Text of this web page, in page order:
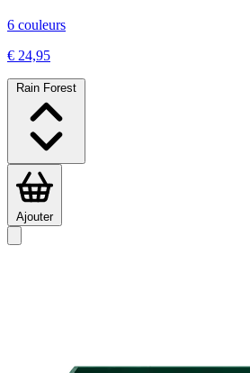
6 couleurs
€ 24,95
Rain Forest
Ajouter